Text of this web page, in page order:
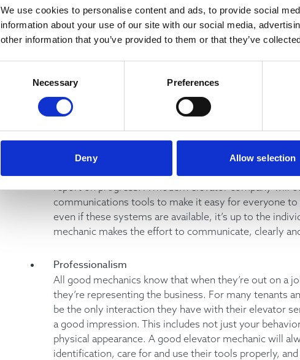
We use cookies to personalise content and ads, to provide social
information about your use of our site with our social media,
other information that you’ve provided to them or that they’ve
Necessary Preferences
Deny Allow selection
Positive Attitude
As in any service role, it’s important to remain
contractors. You’re expected to do everything in your
issues to their line manager if they have reached the
Communication
In any team, communication is key to collaborating
their teammates informed of any important changes
they need to know more, and they will keep in touch
report on progress. A modern elevator company will
communications tools to make it easy for everyone
even if these systems are available, it’s up to the
mechanic makes the effort to communicate, clearly
Professionalism
All good mechanics know that when they’re out on a
they’re representing the business. For many tenants
be the only interaction they have with their elevator
a good impression. This includes not just your
physical appearance. A good elevator mechanic will
identification, care for and use their tools properly,